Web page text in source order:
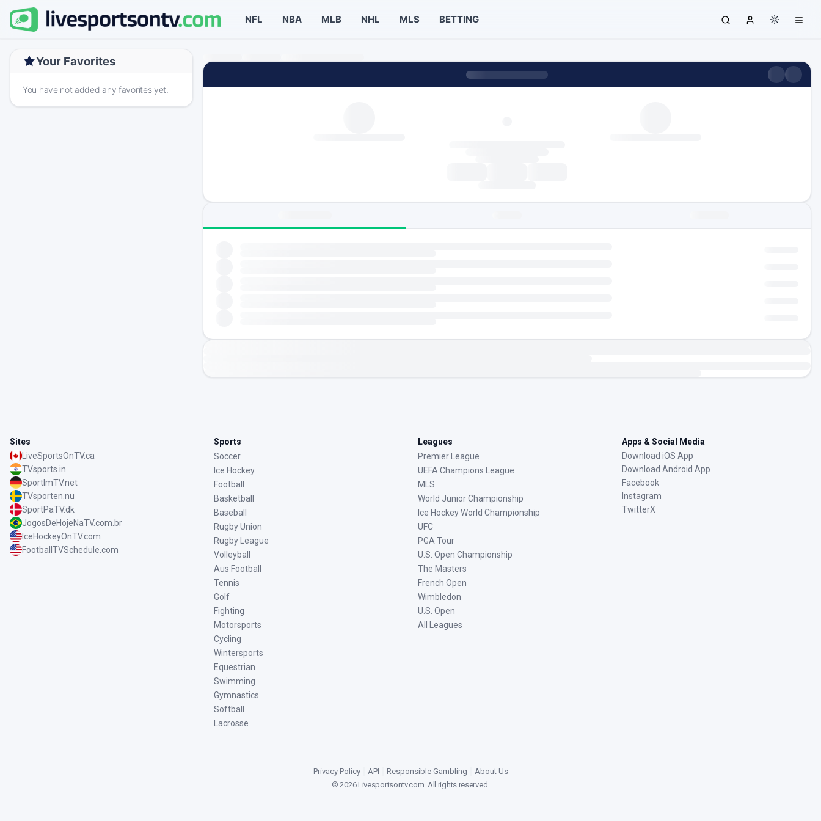
NFL NBA MLB NHL MLS BETTING
Your Favorites
You have not added any favorites yet.
Sites
LiveSportsOnTV.ca
TVsports.in
SportImTV.net
TVsporten.nu
SportPaTV.dk
JogosDeHojeNaTV.com.br
IceHockeyOnTV.com
FootballTVSchedule.com
Sports
Soccer
Ice Hockey
Football
Basketball
Baseball
Rugby Union
Rugby League
Volleyball
Aus Football
Tennis
Golf
Fighting
Motorsports
Cycling
Wintersports
Equestrian
Swimming
Gymnastics
Softball
Lacrosse
Leagues
Premier League
UEFA Champions League
MLS
World Junior Championship
Ice Hockey World Championship
UFC
PGA Tour
U.S. Open Championship
The Masters
French Open
Wimbledon
U.S. Open
All Leagues
Apps & Social Media
Download iOS App
Download Android App
Facebook
Instagram
TwitterX
Privacy Policy API Responsible Gambling
About Us
©2026Livesportsontv.com. All rights reserved.